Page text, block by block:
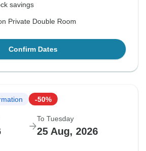
savings
Private Double Room
Confirm Dates
-50%
To Tuesday
25 Aug, 2026